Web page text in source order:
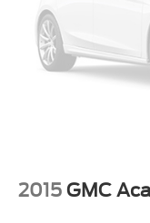
2015 GMC